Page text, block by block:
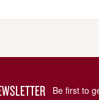
Be first to